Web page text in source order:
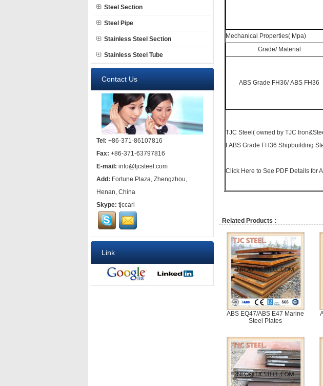
Steel Section
Steel Pipe
Stainless Steel Section
Stainless Steel Tube
Contact Us
Tel: +86-371-86107816
Fax: +86-371-63797816
E-mail: info@tjcsteel.com
Add: Fortune Plaza, Zhengzhou,
Henan, China
Skype: tjccarl
Link
Mechanical Properties( Mpa)
Grade/ Material
ABS Grade FH36/ ABS FH36
TJC Steel( owned by TJC
f ABS Grade FH36 Shipbuilding
Click Here to See PDF Details for
Related Products :
ABS EQ47/ABS E47 Marine
Steel Plates